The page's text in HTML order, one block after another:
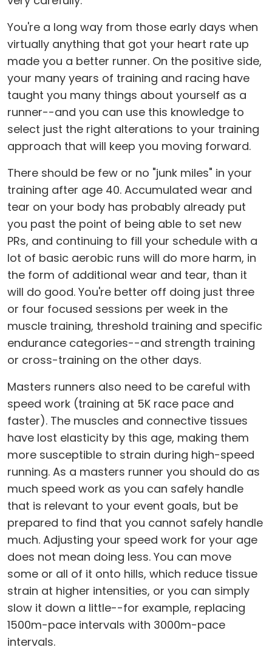
You're a long way from those early days when
virtually anything that got your heart rate up
made you a better runner. On the positive side,
your many years of training and racing have
taught you many things about yourself as a
runner--and you can use this knowledge to
select just the right alterations to your training
approach that will keep you moving forward.
There should be few or no "junk miles" in your
training after age 40. Accumulated wear and
tear on your body has probably already put
you past the point of being able to set new
PRs, and continuing to fill your schedule with a
lot of basic aerobic runs will do more harm, in
the form of additional wear and tear, than it
will do good. You're better off doing just three
or four focused sessions per week in the
muscle training, threshold training and specific
endurance categories--and strength training
or cross-training on the other days.
Masters runners also need to be careful with
speed work (training at 5K race pace and
faster). The muscles and connective tissues
have lost elasticity by this age, making them
more susceptible to strain during high-speed
running. As a masters runner you should do as
much speed work as you can safely handle
that is relevant to your event goals, but be
prepared to find that you cannot safely handle
much. Adjusting your speed work for your age
does not mean doing less. You can move
some or all of it onto hills, which reduce tissue
strain at higher intensities, or you can simply
slow it down a little--for example, replacing
1500m-pace intervals with 3000m-pace
intervals.